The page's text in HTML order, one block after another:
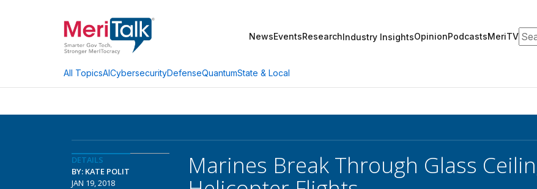
NewsEventsResearchIndustry InsightsOpinionPodcastsMeriTV
All TopicsAICybersecurityDefenseQuantumState & Local
DETAILS
BY: KATE POLIT
JAN 19, 2018
Marines Break Through Glass